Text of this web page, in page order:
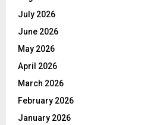
July 2026
June 2026
May 2026
April 2026
March 2026
February 2026
January 2026